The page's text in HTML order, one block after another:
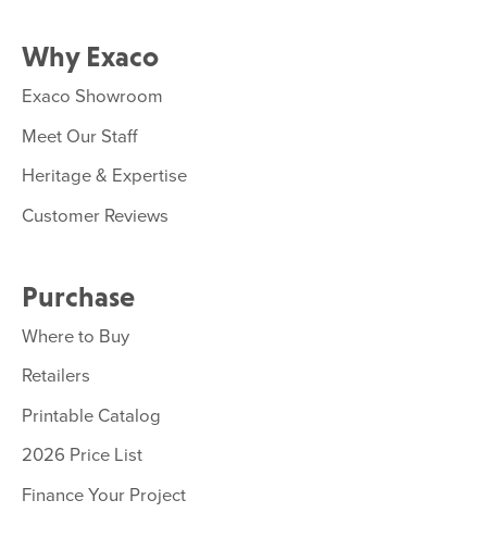
Why Exaco
Exaco Showroom
Meet Our Staff
Heritage & Expertise
Customer Reviews
Purchase
Where to Buy
Retailers
Printable Catalog
2026 Price List
Finance Your Project